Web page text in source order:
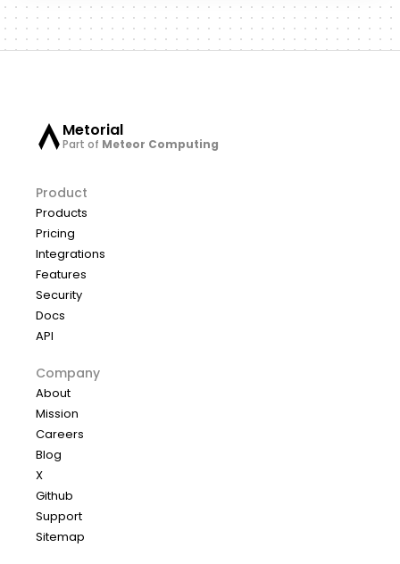
Metorial
Part of Meteor Computing
Product
Products
Pricing
Integrations
Features
Security
Docs
API
Company
About
Mission
Careers
Blog
X
Github
Support
Sitemap